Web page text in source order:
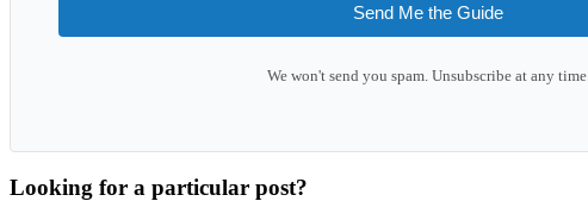
Send Me the Guide
We won't send you spam. Unsubscribe at any time.
Looking for a particular post?